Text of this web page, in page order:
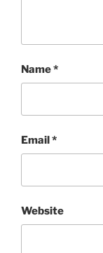
Name*
Email*
Website